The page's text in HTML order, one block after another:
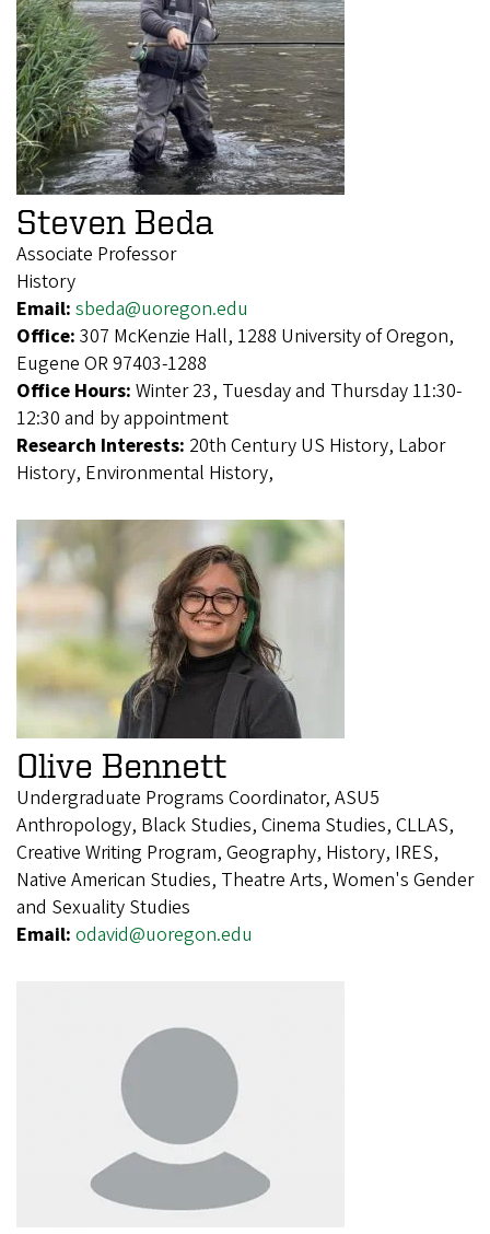
Steven Beda
Associate Professor
History
Email: sbeda@uoregon.edu
Office: 307 McKenzie Hall, 1288 University of Oregon,
Eugene OR 97403-1288
Office Hours: Winter 23, Tuesday and Thursday 11:30-
12:30 and by appointment
Research Interests: 20th Century US History, Labor
History, Environmental History,
Olive Bennett
Undergraduate Programs Coordinator, ASU5
Anthropology, Black Studies, Cinema Studies, CLLAS,
Creative Writing Program, Geography, History, IRES,
Native American Studies, Theatre Arts, Women's Gender
and Sexuality Studies
Email: odavid@uoregon.edu